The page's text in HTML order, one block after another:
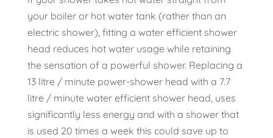
your boiler or hot water tank (rather than an
electric shower), fitting a water efficient shower
head reduces hot water usage while retaining
the sensation of a powerful shower. Replacing a
13 litre / minute power-shower head with a 7.7
litre / minute water efficient shower head, uses
significantly less energy and with a shower that
is used 20 times a week this could save up to